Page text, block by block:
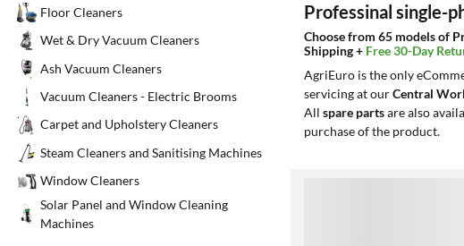
Floor Cleaners
Wet & Dry Vacuum Cleaners
Ash Vacuum Cleaners
Vacuum Cleaners - Electric Brooms
Carpet and Upholstery Cleaners
Steam Cleaners and Sanitising Machines
Window Cleaners
Solar Panel and Window Cleaning
Machines
Professinal single-
Choose from 65 models of
Shipping + Free 30-Day
AgriEuro is the only
servicing at ourCentral
All spare partsare also
purchase of the product.